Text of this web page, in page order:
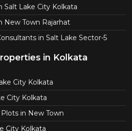
Salt Lake City Kolkata
New Town Rajarhat
in Salt Lake Sector-5
in Kolkata
City Kolkata
City Kolkata
in New Town
City Kolkata